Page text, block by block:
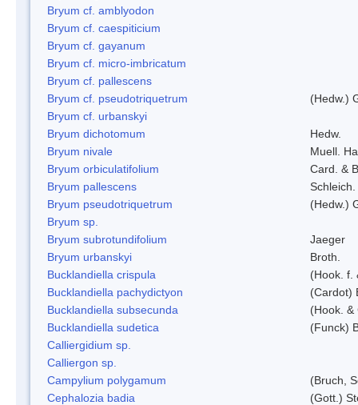
Bryum cf. amblyodon
Bryum cf. caespiticium
Bryum cf. gayanum
Bryum cf. micro-imbricatum
Bryum cf. pallescens
Bryum cf. pseudotriquetrum
(Hedw.)
Bryum cf. urbanskyi
Bryum dichotomum
Hedw.
Bryum nivale
Muell.
Bryum orbiculatifolium
Card. &
Bryum pallescens
Bryum pseudotriquetrum
(Hedw.)
Bryum sp.
Bryum subrotundifolium
Jaeger
Bryum urbanskyi
Broth.
Bucklandiella crispula
(Hook. f.
Bucklandiella pachydictyon
(Cardot)
Bucklandiella subsecunda
(Hook. &
Bucklandiella sudetica
(Funck)
Calliergidium sp.
Calliergon sp.
Campylium polygamum
(Bruch,
Cephalozia badia
(Gott.)